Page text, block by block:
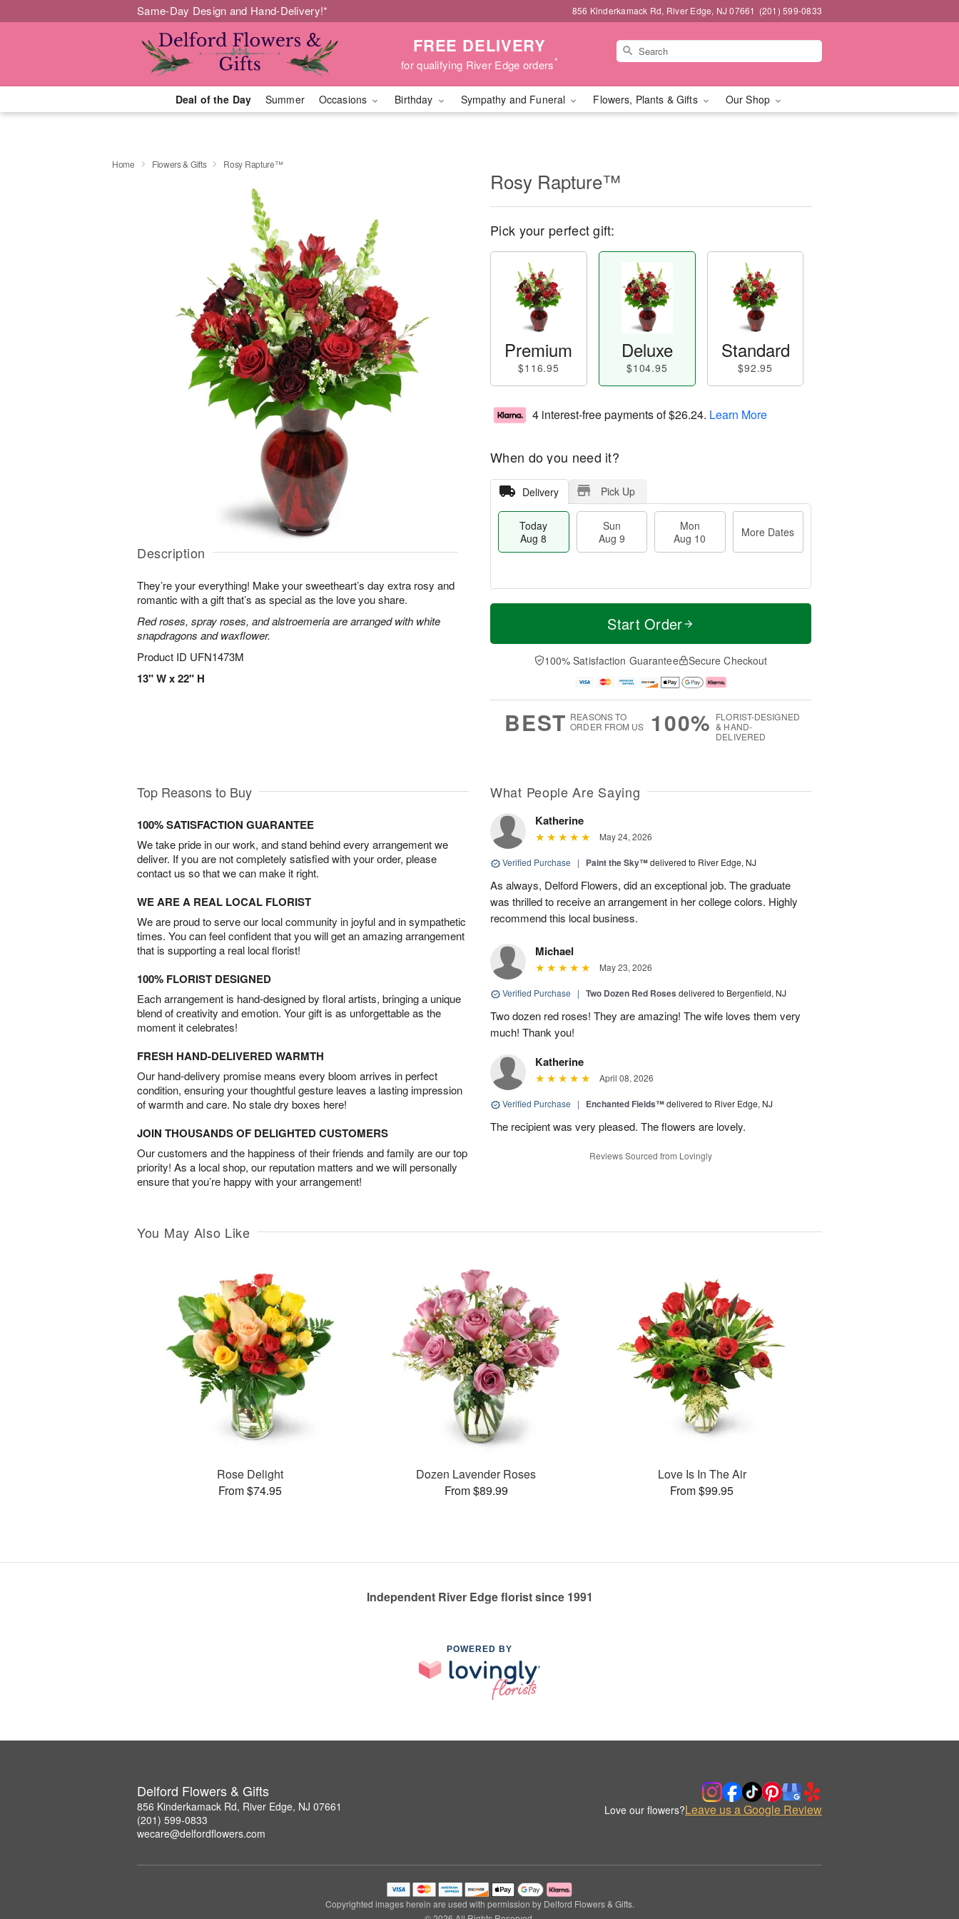
Same-Day Design and Hand-Delivery!* 856 Kinderkamack Rd, River Edge, NJ 07661 (201) 599-0833
FREE DELIVERY
for qualifying River Edge orders*
Deal of the Day Summer Occasions Birthday Sympathy and Funeral Flowers, Plants & Gifts Our Shop
Home Flowers & Gifts Rosy Rapture™
Description
They’re your everything! Make your sweetheart’s day extra rosy and
romantic with a gift that’s as special as the love you share.
Red roses, spray roses, and alstroemeria are arranged with white
snapdragons and waxflower.
Product ID UFN1473M
13" W x 22" H
Rosy Rapture™
Pick your perfect gift:
Premium
$116.95
Deluxe
$104.95
Standard
$92.95
4 interest-free payments of$26.24. Learn More
When do you need it?
Delivery Pick Up
Today
Aug 8
Sun
Aug 9
Mon
Aug 10
More Dates
T
a
n
u
0
M
e
D
a
Start Order
100% Satisfaction Guarantee Secure Checkout
BEST REASONS TO
ORDER FROM US
100% FLORIST-DESIGNED
& HAND-
DELIVERED
Top Reasons to Buy
100% SATISFACTION GUARANTEE
We take pride in our work, and stand behind every arrangement we
deliver. If you are not completely satisfied with your order, please
contact us so that we can make it right.
WE ARE A REAL LOCAL FLORIST
We are proud to serve our local community in joyful and in sympathetic
times. You can feel confident that you will get an amazing arrangement
that is supporting a real local florist!
100% FLORIST DESIGNED
Each arrangement is hand-designed by floral artists, bringing a unique
blend of creativity and emotion. Your gift is as unforgettable as the
moment it celebrates!
FRESH HAND-DELIVERED WARMTH
Our hand-delivery promise means every bloom arrives in perfect
condition, ensuring your thoughtful gesture leaves a lasting impression
of warmth and care. No stale dry boxes here!
JOIN THOUSANDS OF DELIGHTED CUSTOMERS
Our customers and the happiness of their friends and family are our top
priority! As a local shop, our reputation matters and we will personally
ensure that you’re happy with your arrangement!
What People Are Saying
Katherine
May 24, 2026
Verified Purchase | Paint the Sky™delivered to River Edge, NJ
As always, Delford Flowers, did an exceptional job. The graduate
was thrilled to receive an arrangement in her college colors. Highly
recommend this local business.
Michael
May 23, 2026
Verified Purchase | Two Dozen Red Roses delivered to Bergenfield, NJ
Two dozen red roses! They are amazing! The wife loves them very
much! Thank you!
Katherine
April 08, 2026
Verified Purchase | Enchanted Fields™delivered to River Edge, NJ
The recipient was very pleased. The flowers are lovely.
Reviews Sourced from Lovingly
You May Also Like
Rose Delight
From $74.95
Dozen Lavender Roses
From $89.99
Love Is In The Air
From $99.95
Independent River Edge florist since 1991
POWERED BY
Delford Flowers & Gifts
856 Kinderkamack Rd, River Edge, NJ 07661
(201) 599-0833
wecare@delfordflowers.com
Love our flowers?Leave us a Google Review
Copyrighted images herein are used with permission by Delford Flowers & Gifts.